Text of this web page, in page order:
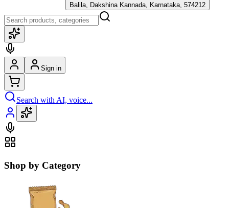
Balila, Dakshina Kannada, Karnataka, 574212
Sign in
Search with AI, voice...
Shop by Category